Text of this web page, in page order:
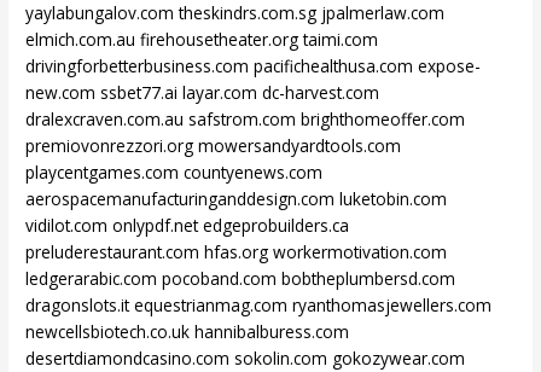
yaylabungalov.com theskindrs.com.sg jpalmerlaw.com
elmich.com.au firehousetheater.org taimi.com
drivingforbetterbusiness.com pacifichealthusa.com expose-
new.com ssbet77.ai layar.com dc-harvest.com
dralexcraven.com.au safstrom.com brighthomeoffer.com
premiovonrezzori.org mowersandyardtools.com
playcentgames.com countyenews.com
aerospacemanufacturinganddesign.com luketobin.com
vidilot.com onlypdf.net edgeprobuilders.ca
preluderestaurant.com hfas.org workermotivation.com
ledgerarabic.com pocoband.com bobtheplumbersd.com
dragonslots.it equestrianmag.com ryanthomasjewellers.com
newcellsbiotech.co.uk hannibalburess.com
desertdiamondcasino.com sokolin.com gokozywear.com